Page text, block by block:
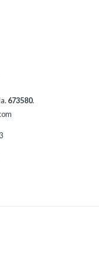
673580.